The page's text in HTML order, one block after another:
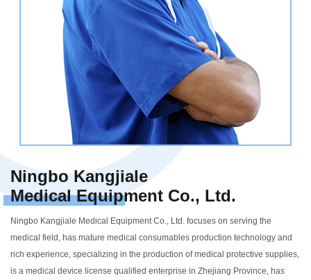
Ningbo Kangjiale
Medical Equipment Co., Ltd.
Ningbo Kangjiale Medical Equipment Co., Ltd. focuses on serving the
medical field, has mature medical consumables production technology and
rich experience, specializing in the production of medical protective supplies,
is a medical device license qualified enterprise in Zhejiang Province, has